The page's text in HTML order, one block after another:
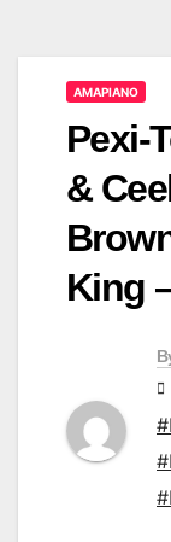
AMAPIANO
Pexi-
&
King